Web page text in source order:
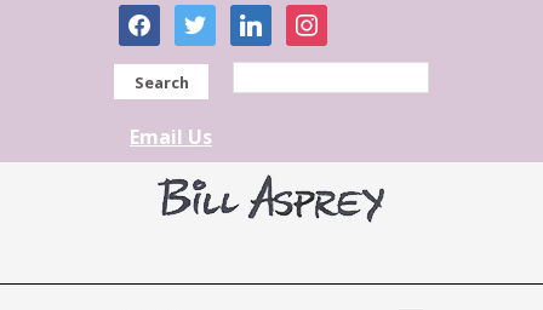
facebooktwitter linkedininstagram
Search
Email Us